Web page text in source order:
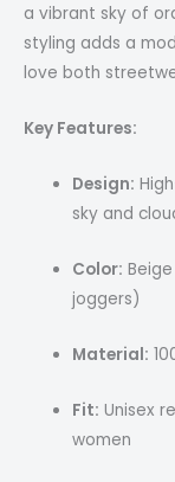
a vibrant sky of
styling adds a
love both
Key Features:
Design:
sky and
Color:
joggers)
Material:
Fit: Unisex
women